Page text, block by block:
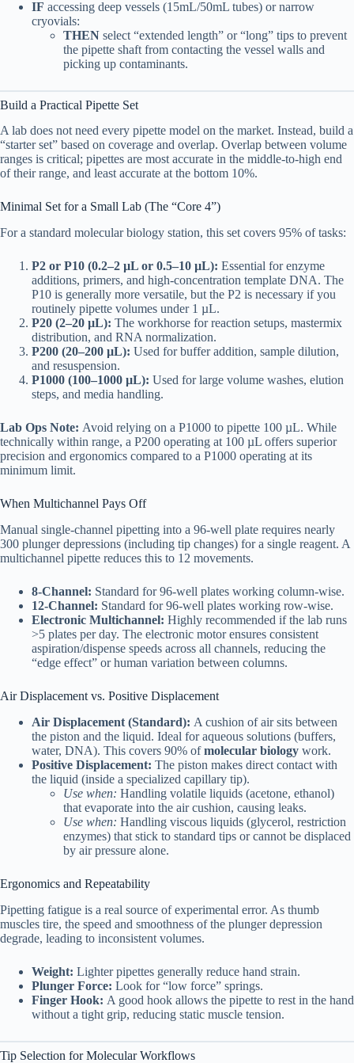
IF accessing deep vessels (15mL/50mL tubes) or narrow
cryovials:
THEN select “extended length” or “long” tips to prevent
the pipette shaft from contacting the vessel walls and
picking up contaminants.
Build a Practical Pipette Set
A lab does not need every pipette model on the market. Instead, build a
“starter set” based on coverage and overlap. Overlap between volume
ranges is critical; pipettes are most accurate in the middle-to-high end
of their range, and least accurate at the bottom 10%.
Minimal Set for a Small Lab (The “Core 4”)
For a standard molecular biology station, this set covers 95% of tasks:
P2 or P10 (0.2–2 µL or 0.5–10 µL): Essential for enzyme
additions, primers, and high-concentration template DNA. The
P10 is generally more versatile, but the P2 is necessary if you
routinely pipette volumes under 1 µL.
P20 (2–20 µL): The workhorse for reaction setups, mastermix
distribution, and RNA normalization.
P200 (20–200 µL): Used for buffer addition, sample dilution,
and resuspension.
P1000 (100–1000 µL): Used for large volume washes, elution
steps, and media handling.
Lab Ops Note: Avoid relying on a P1000 to pipette 100 µL. While
technically within range, a P200 operating at 100 µL offers superior
precision and ergonomics compared to a P1000 operating at its
minimum limit.
When Multichannel Pays Off
Manual single-channel pipetting into a 96-well plate requires nearly
300 plunger depressions (including tip changes) for a single reagent. A
multichannel pipette reduces this to 12 movements.
8-Channel: Standard for 96-well plates working column-wise.
12-Channel: Standard for 96-well plates working row-wise.
Electronic Multichannel: Highly recommended if the lab runs
>5 plates per day. The electronic motor ensures consistent
aspiration/dispense speeds across all channels, reducing the
“edge effect” or human variation between columns.
Air Displacement vs. Positive Displacement
Air Displacement (Standard): A cushion of air sits between
the piston and the liquid. Ideal for aqueous solutions (buffers,
water, DNA). This covers 90% ofmolecular biology work.
Positive Displacement: The piston makes direct contact with
the liquid (inside a specialized capillary tip).
Use when: Handling volatile liquids (acetone, ethanol)
that evaporate into the air cushion, causing leaks.
Use when: Handling viscous liquids (glycerol, restriction
enzymes) that stick to standard tips or cannot be displaced
by air pressure alone.
Ergonomics and Repeatability
Pipetting fatigue is a real source of experimental error. As thumb
muscles tire, the speed and smoothness of the plunger depression
degrade, leading to inconsistent volumes.
Weight: Lighter pipettes generally reduce hand strain.
Plunger Force: Look for “low force” springs.
Finger Hook: A good hook allows the pipette to rest in the hand
without a tight grip, reducing static muscle tension.
Tip Selection for Molecular Workflows